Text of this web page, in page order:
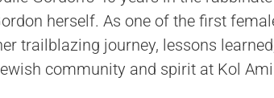
herself. As one of the first
trailblazing journey, lessons
community and spirit at Kol